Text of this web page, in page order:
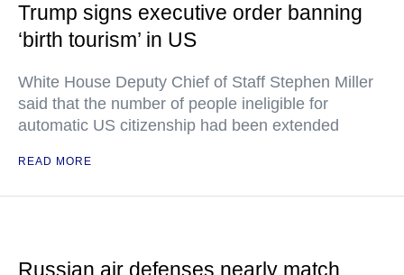
Trump signs executive order banning
‘birth tourism’ in US
White House Deputy Chief of Staff Stephen Miller
said that the number of people ineligible for
automatic US citizenship had been extended
READ MORE
Russian air defenses nearly match